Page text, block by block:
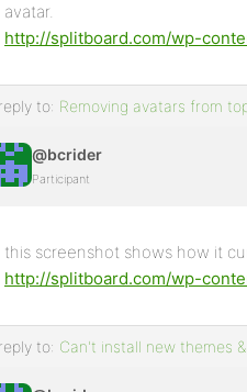
avatar.
http://splitboard.com/wp-
to: Removing avatars from
@bcrider
Participant
this screenshot shows how it
http://splitboard.com/wp-
to: Can't install new themes